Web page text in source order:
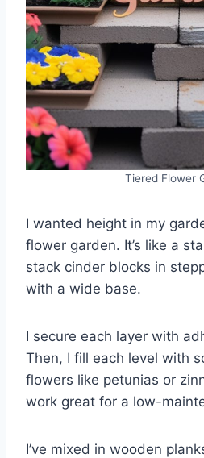
Tiered Flower
I wanted height in my
flower garden. It’s like a
stack cinder blocks in
with a wide base.
I secure each layer with
Then, I fill each level with
flowers like petunias or
work great for a low-
I’ve mixed in wooden